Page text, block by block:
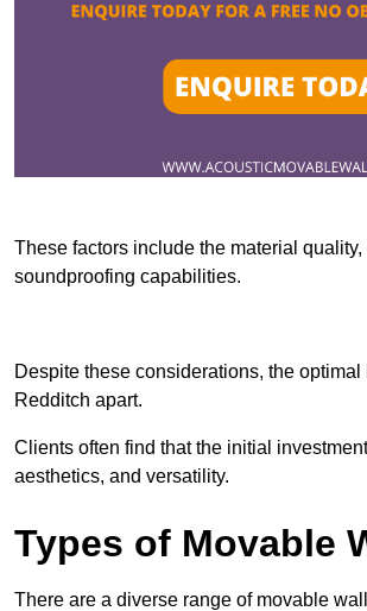
These factors include the material
soundproofing capabilities.
Despite these considerations, the
Redditch apart.
Clients often find that the initial
aesthetics, and versatility.
Types of Movable
There are a diverse range of movable